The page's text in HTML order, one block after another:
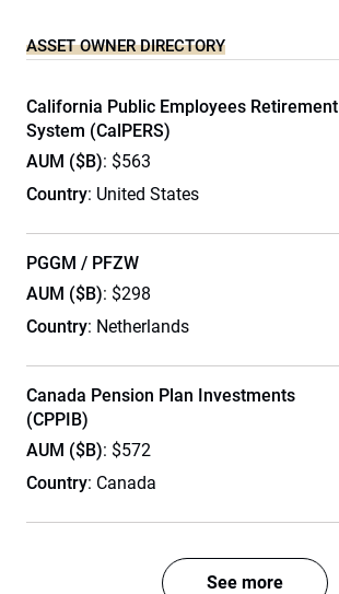
ASSET OWNER DIRECTORY
California Public Employees Retirement
System (CalPERS)
AUM ($B): $563
Country: United States
PGGM / PFZW
AUM ($B): $298
Country: Netherlands
Canada Pension Plan Investments
(CPPIB)
AUM ($B): $572
Country: Canada
See more